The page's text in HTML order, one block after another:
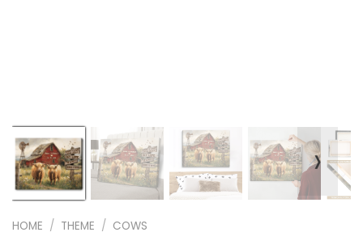
❭
HOME / THEME / COWS